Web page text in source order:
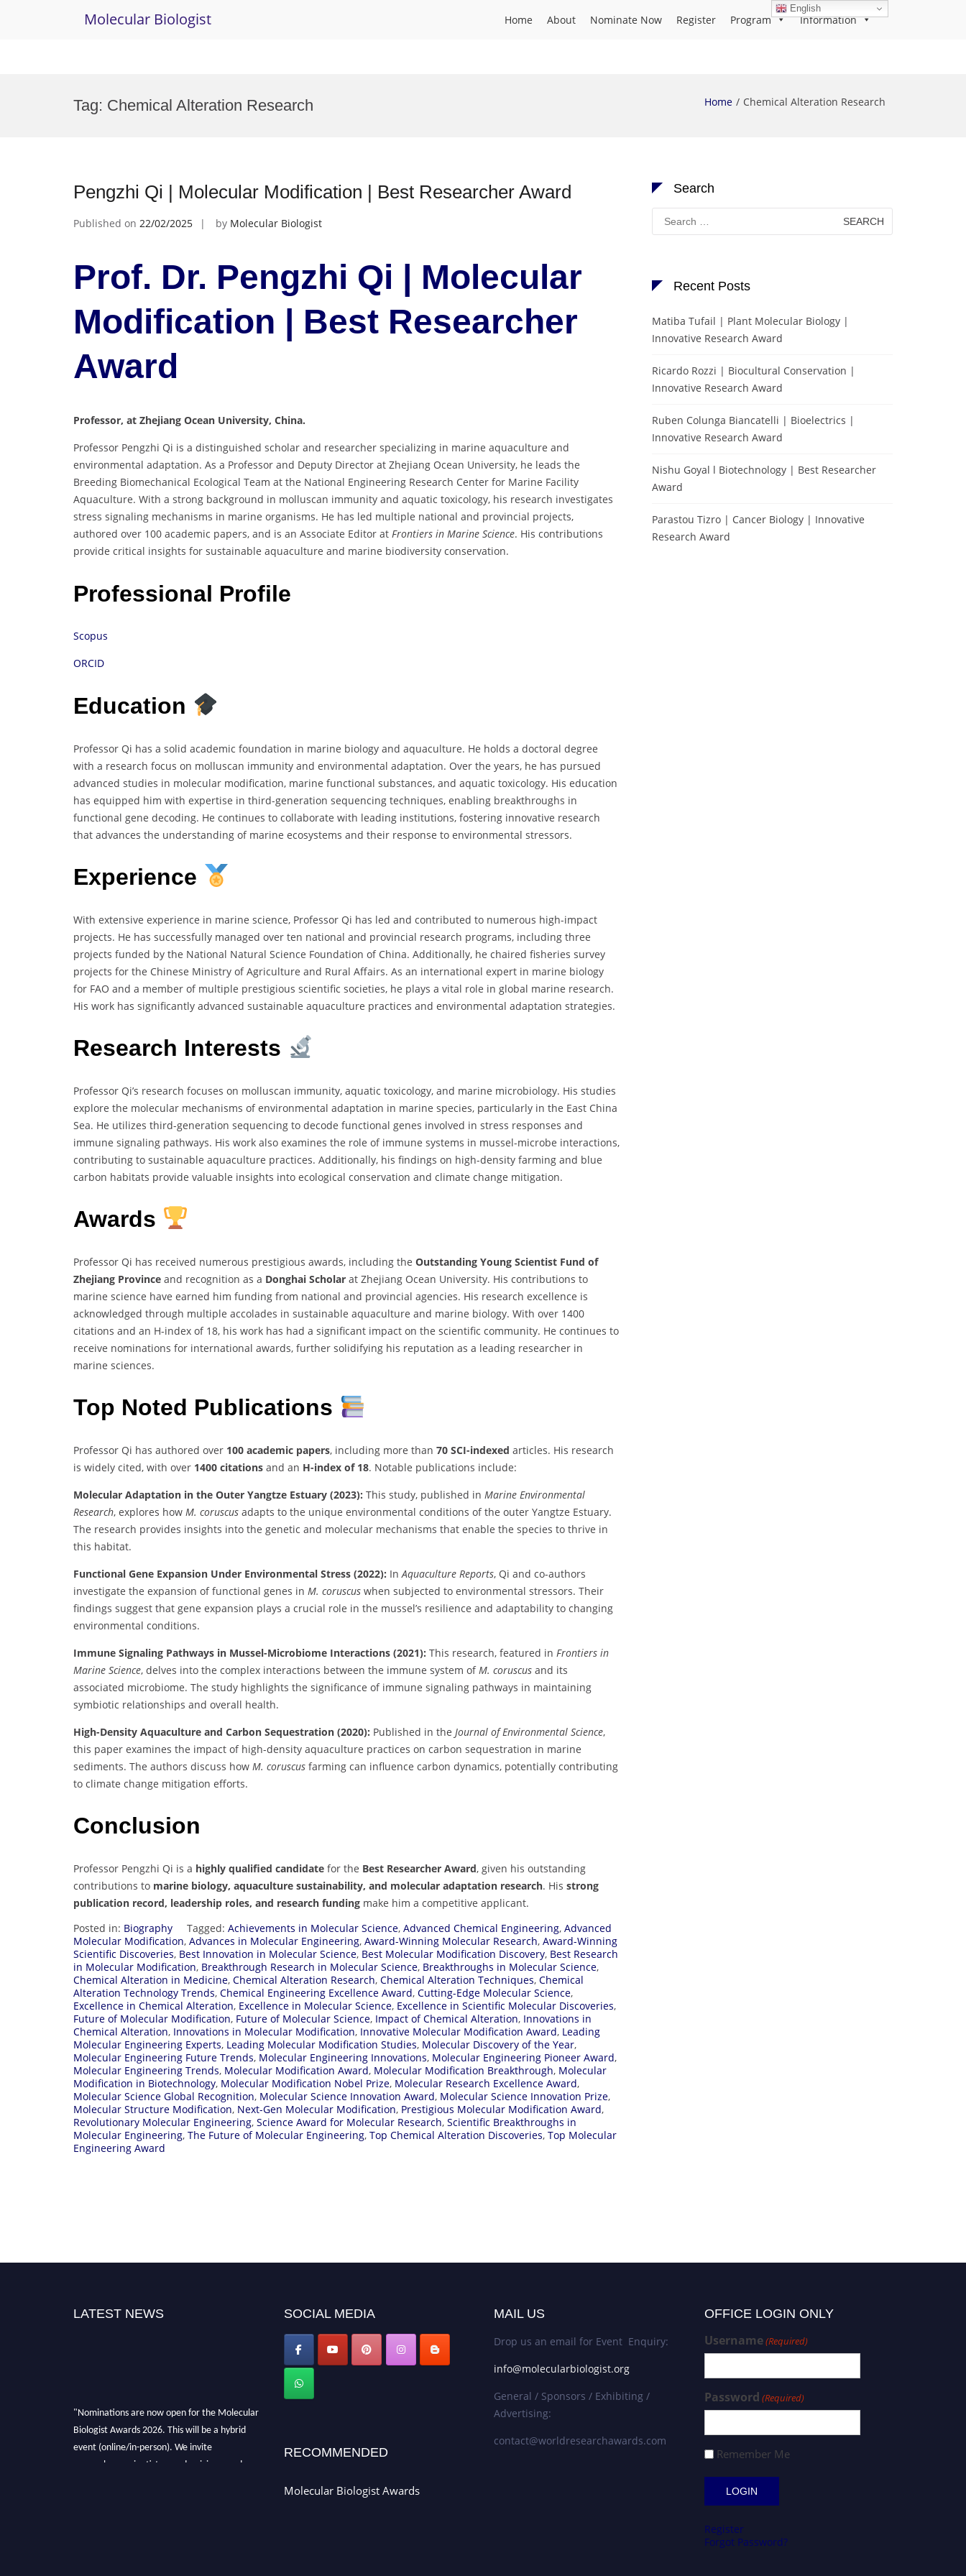
Molecular Biologist Home About Nominate Now Register Program Information
Tag: Chemical Alteration Research Home Chemical Alteration Research
Pengzhi Qi | Molecular Modification | Best Researcher Award
Published on 22/02/2025 by Molecular Biologist
Prof. Dr. Pengzhi Qi | Molecular
Modification | Best Researcher
Award
Professor, at Zhejiang Ocean University, China.
Professor Pengzhi Qi is a distinguished scholar and researcher specializing in marine aquaculture and
environmental adaptation. As a Professor and Deputy Director at Zhejiang Ocean University, he leads the
Breeding Biomechanical Ecological Team at the National Engineering Research Center for Marine Facility
Aquaculture. With a strong background in molluscan immunity and aquatic toxicology, his research investigates
stress signaling mechanisms in marine organisms. He has led multiple national and provincial projects,
authored over 100 academic papers, and is an Associate Editor at Frontiers in Marine Science. His contributions
provide critical insights for sustainable aquaculture and marine biodiversity conservation.
Professional Profile
Scopus
ORCID
Education
Professor Qi has a solid academic foundation in marine biology and aquaculture. He holds a doctoral degree
with a research focus on molluscan immunity and environmental adaptation. Over the years, he has pursued
advanced studies in molecular modification, marine functional substances, and aquatic toxicology. His education
has equipped him with expertise in third-generation sequencing techniques, enabling breakthroughs in
functional gene decoding. He continues to collaborate with leading institutions, fostering innovative research
that advances the understanding of marine ecosystems and their response to environmental stressors.
Experience
With extensive experience in marine science, Professor Qi has led and contributed to numerous high-impact
projects. He has successfully managed over ten national and provincial research programs, including three
projects funded by the National Natural Science Foundation of China. Additionally, he chaired fisheries survey
projects for the Chinese Ministry of Agriculture and Rural Affairs. As an international expert in marine biology
for FAO and a member of multiple prestigious scientific societies, he plays a vital role in global marine research.
His work has significantly advanced sustainable aquaculture practices and environmental adaptation strategies.
Research Interests
Professor Qi’s research focuses on molluscan immunity, aquatic toxicology, and marine microbiology. His studies
explore the molecular mechanisms of environmental adaptation in marine species, particularly in the East China
Sea. He utilizes third-generation sequencing to decode functional genes involved in stress responses and
immune signaling pathways. His work also examines the role of immune systems in mussel-microbe interactions,
contributing to sustainable aquaculture practices. Additionally, his findings on high-density farming and blue
carbon habitats provide valuable insights into ecological conservation and climate change mitigation.
Awards
Professor Qi has received numerous prestigious awards, including the Outstanding Young Scientist Fund of
Zhejiang Province and recognition as a Donghai Scholar at Zhejiang Ocean University. His contributions to
marine science have earned him funding from national and provincial agencies. His research excellence is
acknowledged through multiple accolades in sustainable aquaculture and marine biology. With over 1400
citations and an H-index of 18, his work has had a significant impact on the scientific community. He continues to
receive nominations for international awards, further solidifying his reputation as a leading researcher in
marine sciences.
Top Noted Publications
Professor Qi has authored over 100 academic papers, including more than 70 SCI-indexed articles. His research
is widely cited, with over 1400 citations and an H-index of 18. Notable publications include:
Molecular Adaptation in the Outer Yangtze Estuary (2023): This study, published in Marine Environmental
Research, explores how M. coruscus adapts to the unique environmental conditions of the outer Yangtze Estuary.
The research provides insights into the genetic and molecular mechanisms that enable the species to thrive in
this habitat.
Functional Gene Expansion Under Environmental Stress (2022): InAquaculture Reports, Qi and co-authors
investigate the expansion of functional genes in M. coruscus when subjected to environmental stressors. Their
findings suggest that gene expansion plays a crucial role in the mussel’s resilience and adaptability to changing
environmental conditions.
Immune Signaling Pathways in Mussel-Microbiome Interactions (2021): This research, featured in Frontiers in
Marine Science, delves into the complex interactions between the immune system ofM. coruscus and its
associated microbiome. The study highlights the significance of immune signaling pathways in maintaining
symbiotic relationships and overall health.
High-Density Aquaculture and Carbon Sequestration (2020): Published in the Journal of Environmental Science,
this paper examines the impact of high-density aquaculture practices on carbon sequestration in marine
sediments. The authors discuss how M. coruscus farming can influence carbon dynamics, potentially contributing
to climate change mitigation efforts.
Conclusion
Professor Pengzhi Qi is a highly qualified candidate for the Best Researcher Award, given his outstanding
contributions to marine biology, aquaculture sustainability, and molecular adaptation research. His strong
publication record, leadership roles, and research funding make him a competitive applicant.
Posted in: Biography Tagged: Achievements in Molecular Science, Advanced Chemical Engineering, Advanced
Molecular Modification, Advances in Molecular Engineering, Award-Winning Molecular Research, Award-Winning
Scientific Discoveries, Best Innovation in Molecular Science, Best Molecular Modification Discovery, Best Research
in Molecular Modification, Breakthrough Research in Molecular Science, Breakthroughs in Molecular Science,
Chemical Alteration in Medicine, Chemical Alteration Research, Chemical Alteration Techniques, Chemical
Alteration Technology Trends, Chemical Engineering Excellence Award, Cutting-Edge Molecular Science,
Excellence in Chemical Alteration, Excellence in Molecular Science, Excellence in Scientific Molecular Discoveries,
Future of Molecular Modification, Future of Molecular Science, Impact of Chemical Alteration, Innovations in
Chemical Alteration, Innovations in Molecular Modification, Innovative Molecular Modification Award, Leading
Molecular Engineering Experts, Leading Molecular Modification Studies, Molecular Discovery of the Year,
Molecular Engineering Future Trends, Molecular Engineering Innovations, Molecular Engineering Pioneer Award,
Molecular Engineering Trends, Molecular Modification Award, Molecular Modification Breakthrough, Molecular
Modification in Biotechnology, Molecular Modification Nobel Prize, Molecular Research Excellence Award,
Molecular Science Global Recognition, Molecular Science Innovation Award, Molecular Science Innovation Prize,
Molecular Structure Modification, Next-Gen Molecular Modification, Prestigious Molecular Modification Award,
Revolutionary Molecular Engineering, Science Award for Molecular Research, Scientific Breakthroughs in
Molecular Engineering, The Future of Molecular Engineering, Top Chemical Alteration Discoveries, Top Molecular
Engineering Award
Search
Search
for:
Recent Posts
Matiba Tufail | Plant Molecular Biology |
Innovative Research Award
Ricardo Rozzi | Biocultural Conservation |
Innovative Research Award
Ruben Colunga Biancatelli | Bioelectrics |
Innovative Research Award
Nishu Goyal l Biotechnology | Best Researcher
Award
Parastou Tizro | Cancer Biology | Innovative
Research Award
LATEST NEWS SOCIAL MEDIA
RECOMMENDED
Molecular Biologist Awards
MAIL US
Drop us an email for Event Enquiry:
info@molecularbiologist.org
General / Sponsors / Exhibiting /
Advertising:
contact@worldresearchawards.com
OFFICE LOGIN ONLY
Username(Required)
Password (Required)
Remember Me
Register
Forgot Password?
English